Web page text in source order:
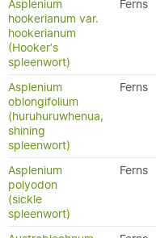
Asplenium
hookerianum var.
hookerianum
(Hooker's
spleenwort)
Ferns
Asplenium
oblongifolium
(huruhuruwhenua,
shining
spleenwort)
Ferns
Asplenium
polyodon
(sickle
spleenwort)
Ferns